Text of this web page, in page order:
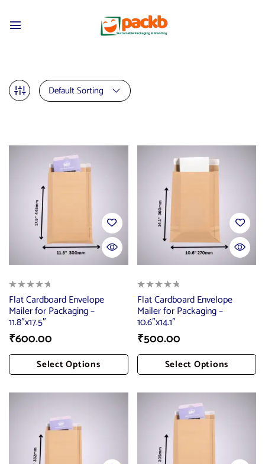
Default Sorting
Flat Cardboard Envelope
Mailer for Packaging –
11.8″x17.5″
₹600.00
Select Options
Flat Cardboard Envelope
Mailer for Packaging –
10.6″x14.1″
₹500.00
Select Options